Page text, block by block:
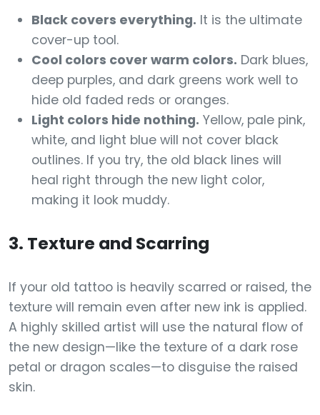
Black covers everything. It is the ultimate
cover-up tool.
Cool colors cover warm colors. Dark blues,
deep purples, and dark greens work well to
hide old faded reds or oranges.
Light colors hide nothing. Yellow, pale pink,
white, and light blue will not cover black
outlines. If you try, the old black lines will
heal right through the new light color,
making it look muddy.
3. Texture and Scarring
If your old tattoo is heavily scarred or raised, the
texture will remain even after new ink is applied.
A highly skilled artist will use the natural flow of
the new design—like the texture of a dark rose
petal or dragon scales—to disguise the raised
skin.